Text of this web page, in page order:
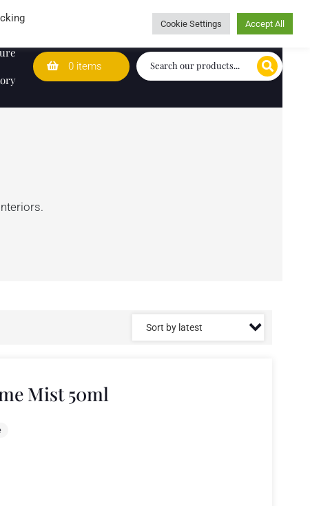
Wedding Lists Caring for customers since 1974
0 items
Mist 50ml
Cookie Settings Accept All